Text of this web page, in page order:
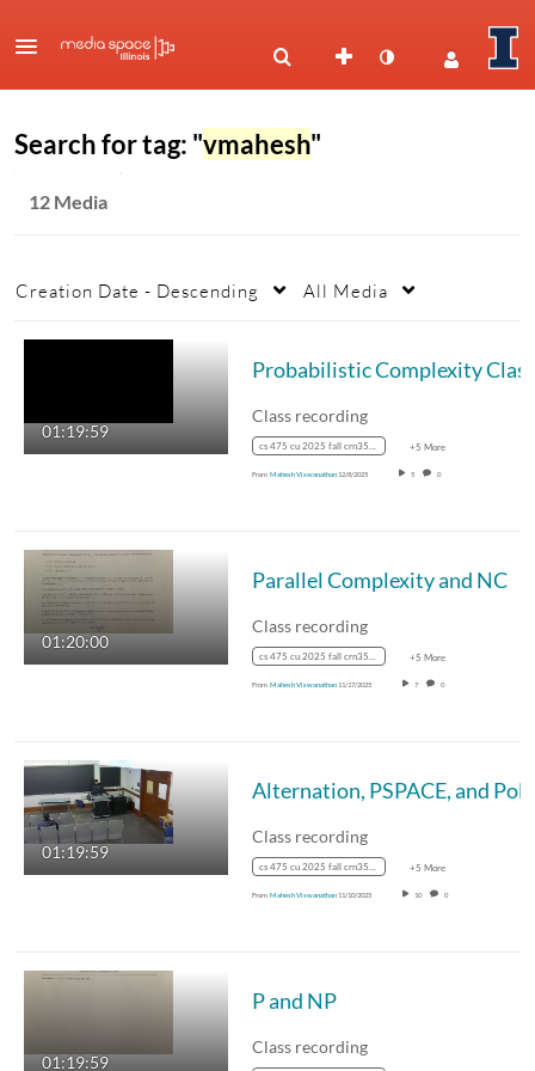
Search for tag: "vmahesh"
12 Media
Creation Date - Descending All Media
01:19:59
Class recording
cs 475 cu 2025 fall crn35887 +5 More
From Mahesh Viswanathan 12/8/2025 5 0
01:20:00
Parallel Complexity and NC
Class recording
cs 475 cu 2025 fall crn35887 +5 More
From Mahesh Viswanathan 11/17/2025 7 0
01:19:59
Class recording
cs 475 cu 2025 fall crn35887 +5 More
From Mahesh Viswanathan 11/10/2025 10 0
01:19:59
P and NP
Class recording